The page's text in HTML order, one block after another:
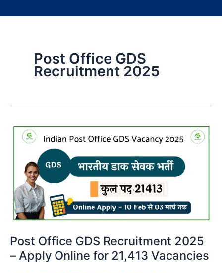
Post Office GDS
Recruitment 2025
Post Office GDS Recruitment 2025
– Apply Online for 21,413 Vacancies